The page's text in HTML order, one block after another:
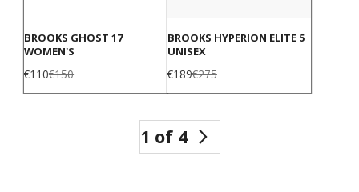
BROOKS GHOST 17
WOMEN'S
Sale
price
€110Regular
price
€150
BROOKS HYPERION ELITE 5
UNISEX
Sale
price
€189Regular
price
€275
1 of 4